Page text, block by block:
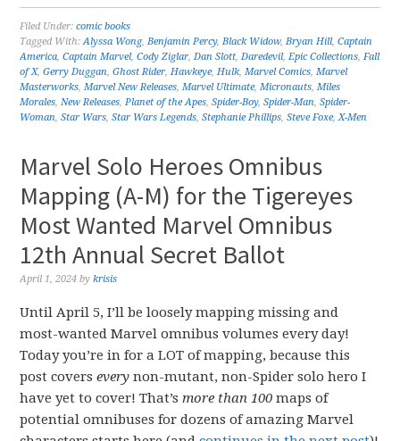
Filed Under:comic books
Tagged With:Alyssa Wong,Benjamin Percy,Black Widow,Bryan Hill,Captain
America,Captain Marvel,Cody Ziglar,Dan Slott,Daredevil,Epic Collections,Fall
of X,Gerry Duggan,Ghost Rider,Hawkeye,Hulk,Marvel Comics,Marvel
Masterworks,Marvel New Releases,Marvel Ultimate,Micronauts,Miles
Morales,New Releases,Planet of the Apes,Spider-Boy,Spider-Man,Spider-
Woman,Star Wars,Star Wars Legends,Stephanie Phillips,Steve Foxe,X-Men
Marvel Solo Heroes Omnibus
Mapping (A-M) for the Tigereyes
Most Wanted Marvel Omnibus
12th Annual Secret Ballot
April 1, 2024 bykrisis
Until April 5, I’ll be loosely mapping missing and
most-wanted Marvel omnibus volumes every day!
Today you’re in for a LOT of mapping, because this
post coversevery non-mutant, non-Spider solo hero I
have yet to cover! That’smore than 100 maps of
potential omnibuses for dozens of amazing Marvel